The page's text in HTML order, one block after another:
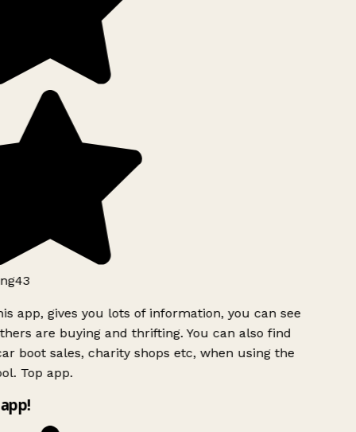
app, gives you lots of information, you can see
are buying and thrifting. You can also find
boot sales, charity shops etc, when using the
Top app.